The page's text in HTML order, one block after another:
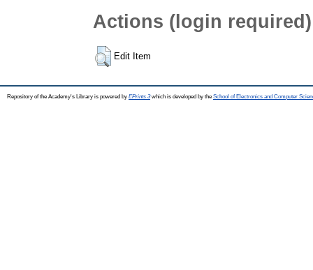
Actions (login required)
Edit Item
Repository of the Academy's Library is powered by EPrints 3which is developed by the School of Electronics and Computer